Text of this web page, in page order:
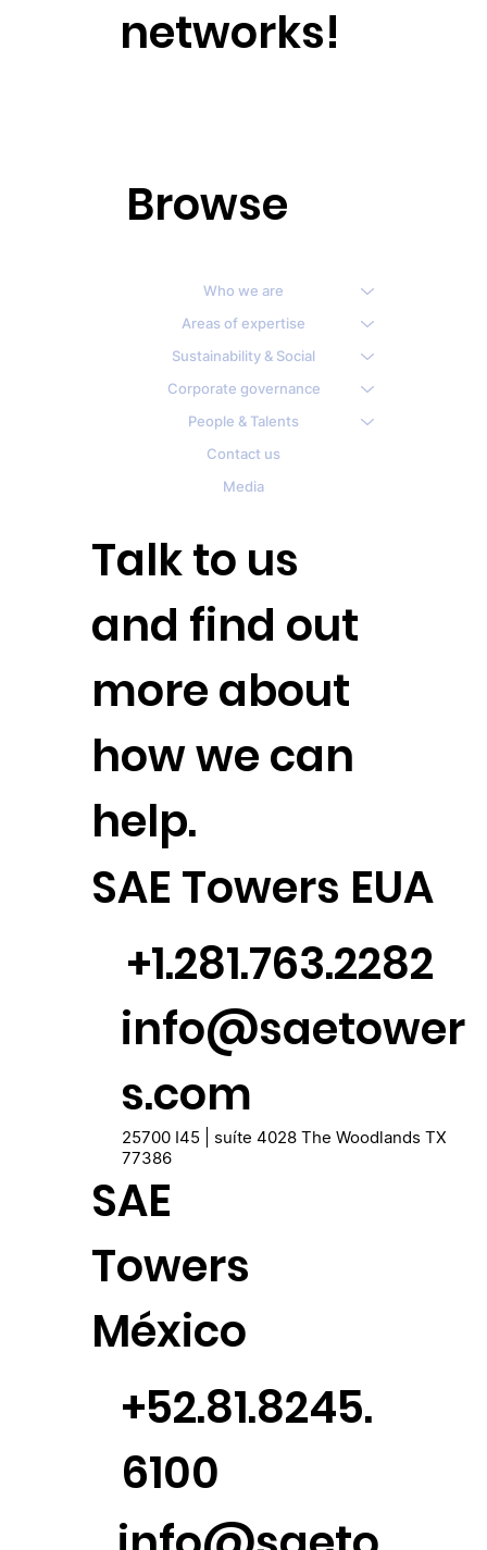
Browse
Who we are
Areas of expertise
Sustainability & Social
Corporate governance
People & Talents
Contact us
Media
networks!
SAE Towers EUA
+1.281.763.2282
info@saetower
s.com
25700 I45 | suíte 4028 The Woodlands TX
77386
+52.81.8245.
6100
SAE
Towers
México
Talk to us
and find out
more about
how we can
help.